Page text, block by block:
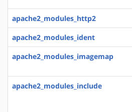
apache2_modules_http2
apache2_modules_ident
apache2_modules_imagemap
apache2_modules_include